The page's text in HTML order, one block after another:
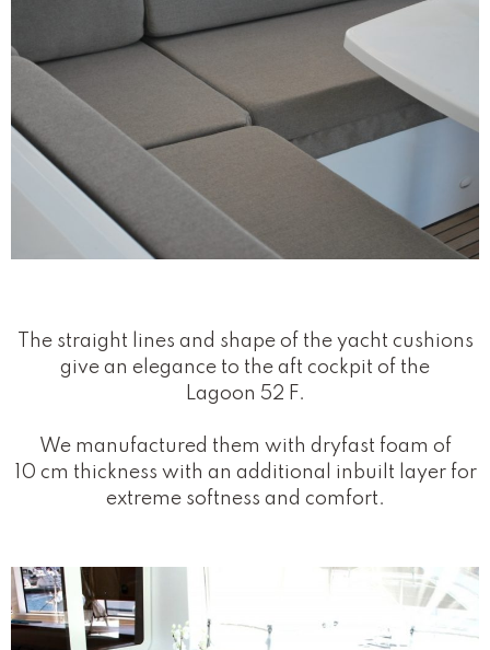
The straight lines and shape of the yacht cushions
give an elegance to the aft cockpit of the
Lagoon 52 F.
We manufactured them with dryfast foam of
10 cm thickness with an additional inbuilt layer for
extreme softness and comfort.